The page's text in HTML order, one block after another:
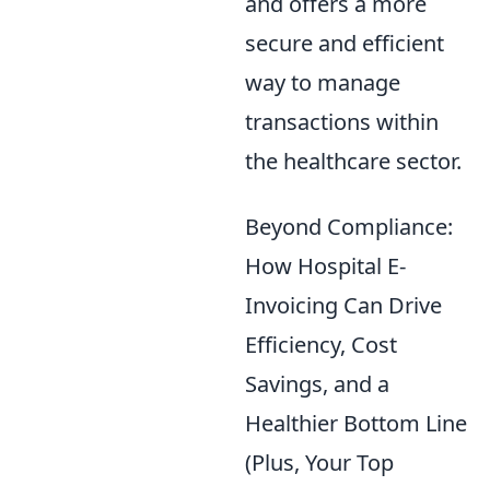
secure and efficient
way to manage
transactions within
the healthcare sector.
Beyond Compliance:
How Hospital E-
Invoicing Can Drive
Efficiency, Cost
Savings, and a
Healthier Bottom Line
(Plus, Your Top